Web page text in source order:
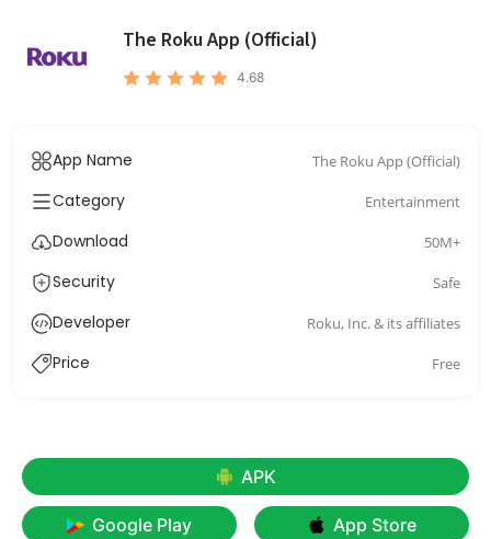
The Roku App (Official)
4.68
App Name The Roku App (Official)
Category Entertainment
Download 50M+
Security Safe
Developer Roku, Inc. & its affiliates
Price Free
APK
Google Play App Store